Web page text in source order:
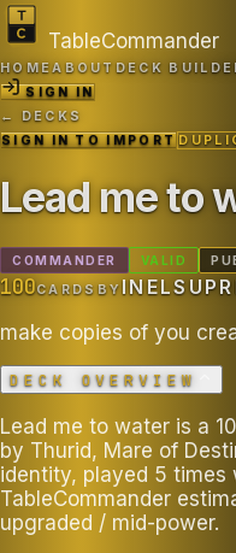
TableCommander
HOMEABOUT DECK
SIGN IN
← DECKS
SIGN IN TO IMPORT
Lead me to
COMMANDER VALID
100CARDS BY
make copies of you
DECK OVERVIEW
Lead me to water is a
by Thurid, Mare of
identity, played 5 times
TableCommander
upgraded / mid-power.